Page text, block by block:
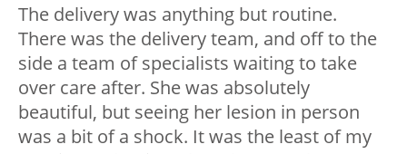
The delivery was anything but routine.
There was the delivery team, and off to the
side a team of specialists waiting to take
over care after. She was absolutely
beautiful, but seeing her lesion in person
was a bit of a shock. It was the least of my